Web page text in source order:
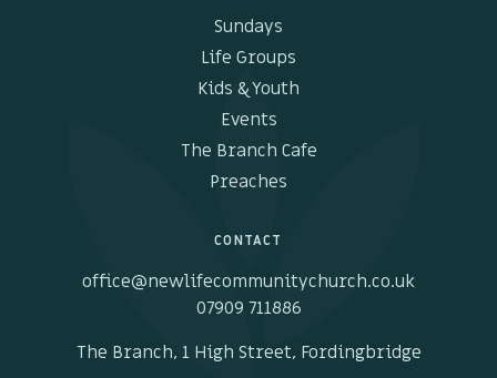
Sundays
Life Groups
Kids & Youth
Events
The Branch Cafe
Preaches
CONTACT
office@newlifecommunitychurch.co.uk
07909 711886
The Branch, 1 High Street, Fordingbridge